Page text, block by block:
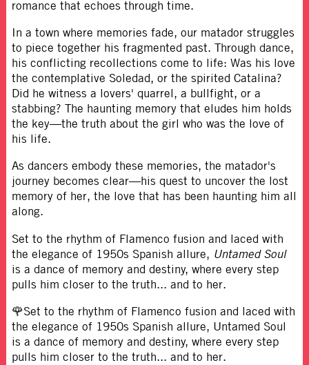
romance that echoes through time.
In a town where memories fade, our matador struggles
to piece together his fragmented past. Through dance,
his conflicting recollections come to life: Was his love
the contemplative Soledad, or the spirited Catalina?
Did he witness a lovers' quarrel, a bullfight, or a
stabbing? The haunting memory that eludes him holds
the key—the truth about the girl who was the love of
his life.
As dancers embody these memories, the matador's
journey becomes clear—his quest to uncover the lost
memory of her, the love that has been haunting him all
along.
Set to the rhythm of Flamenco fusion and laced with
the elegance of 1950s Spanish allure, Untamed Soul
is a dance of memory and destiny, where every step
pulls him closer to the truth... and to her.
🌹Set to the rhythm of Flamenco fusion and laced with
the elegance of 1950s Spanish allure, Untamed Soul
is a dance of memory and destiny, where every step
pulls him closer to the truth... and to her.